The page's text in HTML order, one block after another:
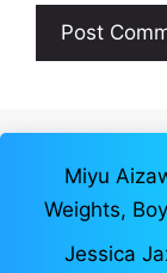
Miyu
Weights,
Jessica